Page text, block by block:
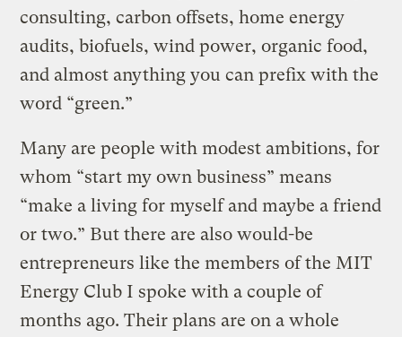
consulting, carbon offsets, home energy
audits, biofuels, wind power, organic food,
and almost anything you can prefix with the
word “green.”
Many are people with modest ambitions, for
whom “start my own business” means
“make a living for myself and maybe a friend
or two.” But there are also would-be
entrepreneurs like the members of the MIT
Energy Club I spoke with a couple of
months ago. Their plans are on a whole